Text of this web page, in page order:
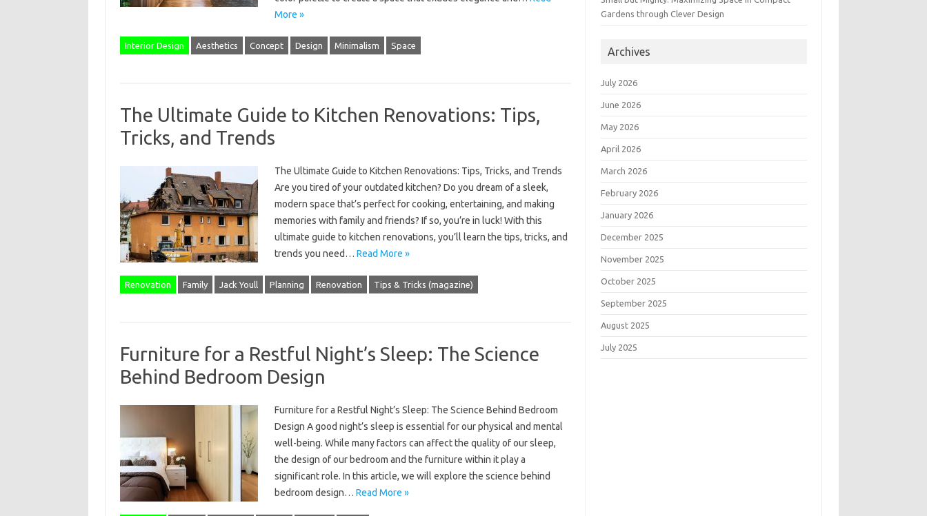
More »
Interior Design Aesthetics Concept Design Minimalism Space
The Ultimate Guide to Kitchen Renovations: Tips,
Tricks, and Trends
The Ultimate Guide to Kitchen Renovations: Tips, Tricks, and Trends
Are you tired of your outdated kitchen? Do you dream of a sleek,
modern space that’s perfect for cooking, entertaining, and making
memories with family and friends? If so, you’re in luck! With this
ultimate guide to kitchen renovations, you’ll learn the tips, tricks, and
trends you need… Read More »
Renovation Family Jack Youll Planning Renovation Tips & Tricks (magazine)
Furniture for a Restful Night’s Sleep: The Science
Behind Bedroom Design
Furniture for a Restful Night’s Sleep: The Science Behind Bedroom
Design A good night’s sleep is essential for our physical and mental
well-being. While many factors can affect the quality of our sleep,
the design of our bedroom and the furniture within it play a
significant role. In this article, we will explore the science behind
bedroom design… Read More »
Gardens through Clever Design
Archives
July 2026
June 2026
May 2026
April 2026
March 2026
February 2026
January 2026
December 2025
November 2025
October 2025
September 2025
August 2025
July 2025